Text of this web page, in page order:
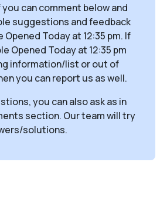
can comment below and
suggestions and feedback
Today at 12:35 pm. If
Opened Today at 12:35 pm
information/list or out of
you can report us as well.
you can also ask as in
section. Our team will try
solutions.